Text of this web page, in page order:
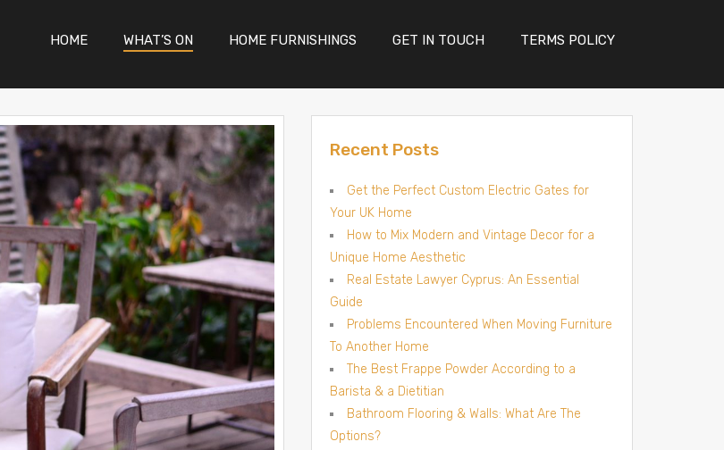
HOME WHAT’S ON HOME FURNISHINGS GET IN TOUCH TERMS POLICY
Recent Posts
Get the Perfect Custom Electric Gates for
Your UK Home
How to Mix Modern and Vintage Decor for a
Unique Home Aesthetic
Real Estate Lawyer Cyprus: An Essential
Guide
Problems Encountered When Moving Furniture
To Another Home
The Best Frappe Powder According to a
Barista & a Dietitian
Bathroom Flooring & Walls: What Are The
Options?